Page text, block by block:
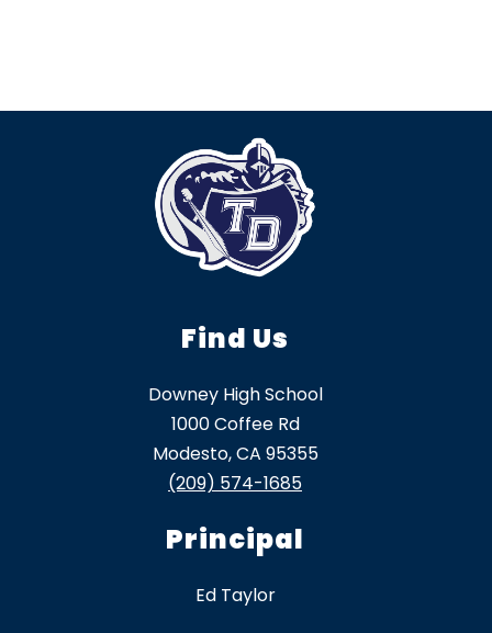
Find Us
Downey High School
1000 Coffee Rd
Modesto, CA 95355
(209) 574-1685
Principal
Ed Taylor